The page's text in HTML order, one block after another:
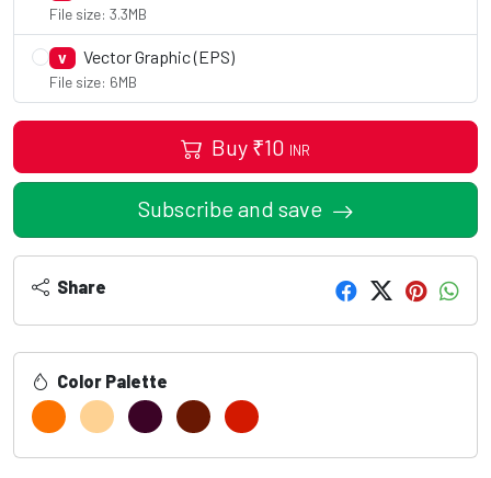
File size: 3.3MB
V Vector Graphic (EPS)
File size: 6MB
Buy ₹10 INR
Subscribe and save
Share
Color Palette